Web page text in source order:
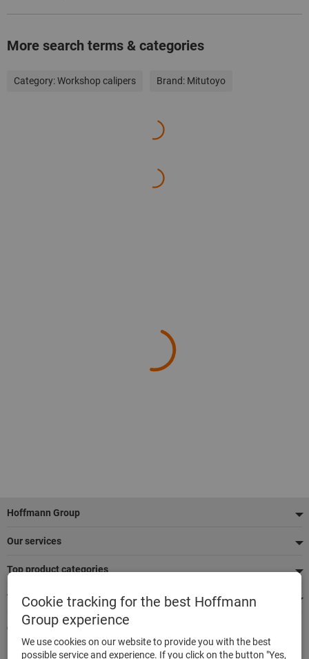
More search terms & categories
Category:Workshop calipers Brand: Mitutoyo
Footer
Hoffmann Group
Our services
Top product categories
We're there for you
Quick and easy ordering
500,000 listed articles
Cookie tracking for the best Hoffmann
Group experience
We use cookies on our website to provide you with the best
possible service and experience. If you click on the button "Yes,